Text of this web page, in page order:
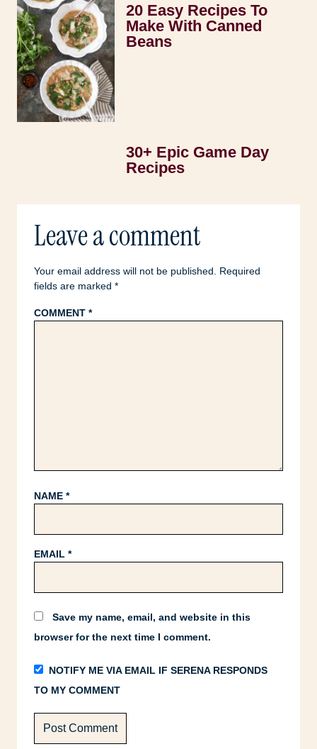
20 Easy Recipes To
Make With Canned
Beans
30+ Epic Game Day
Recipes
Leave a comment
Your email address will not be published.
Required
fields are marked *
COMMENT *
NAME *
EMAIL *
Save my name, email, and website in this
browser for the next time I comment.
NOTIFY ME VIA EMAIL IF SERENA RESPONDS
TO MY COMMENT